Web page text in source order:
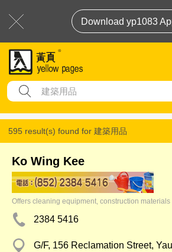
Download yp1083
595 result(s) found for 建築用品
Ko Wing Kee
Offers cleaning equipment, construction
2384 5416
G/F, 156 Reclamation Street,